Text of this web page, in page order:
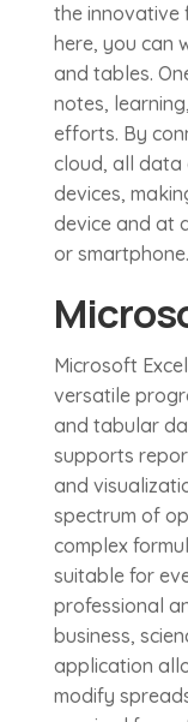
the innovative
here, you can
and tables.
notes,
efforts. By
cloud, all data
devices,
device and at
or smartphone.
Microsoft
versatile
and tabular
supports
and
spectrum of
complex
suitable for
professional
business,
application
modify